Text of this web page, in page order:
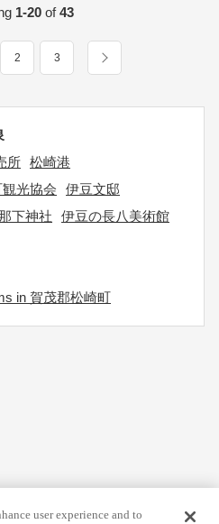
1-20of43
2 3
所 松崎港
光協会
伊豆文邸
下神社
伊豆の長八美術館
in 賀茂郡松崎町
user experience and to